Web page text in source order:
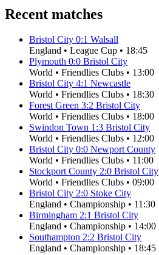
Recent matches
Bristol City 0:1 Walsall
England • League Cup • 18:45
Plymouth 0:0 Bristol City
World • Friendlies Clubs • 13:00
Bristol City 4:1 Newcastle
World • Friendlies Clubs • 18:30
Forest Green 3:2 Bristol City
World • Friendlies Clubs • 18:00
Swindon Town 1:3 Bristol City
World • Friendlies Clubs • 12:00
Bristol City 0:0 Newport County
World • Friendlies Clubs • 11:00
Stockport County 2:0 Bristol City
World • Friendlies Clubs • 09:00
Bristol City 2:0 Stoke City
England • Championship • 11:30
Birmingham 2:1 Bristol City
England • Championship • 14:00
Southampton 2:2 Bristol City
England • Championship • 18:45